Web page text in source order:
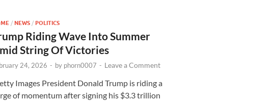
/ NEWS / POLITICS
Riding Wave Into Summer
String Of Victories
24, 2026 - by phorn0007 - Leave a Comment
Images President Donald Trump is riding a
of momentum after signing his $3.3 trillion